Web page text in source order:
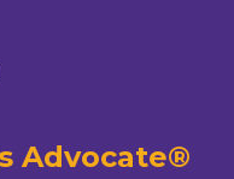
Advocate®